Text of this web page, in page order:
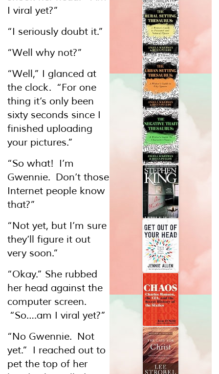
I viral yet?”
“I seriously doubt it.”
“Well why not?”
“Well,” I glanced at
the clock. “For one
thing it’s only been
sixty seconds since I
finished uploading
your pictures.”
“So what! I’m
Gwennie. Don’t those
Internet people know
that?”
“Not yet, but I’m sure
they’ll figure it out
very soon.”
“Okay.” She rubbed
her head against the
computer screen.
“So….am I viral yet?”
“No Gwennie. Not
yet.” I reached out to
pet the top of her